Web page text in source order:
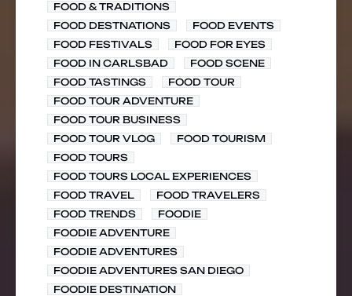
FOOD & TRADITIONS
FOOD DESTNATIONS
FOOD EVENTS
FOOD FESTIVALS
FOOD FOR EYES
FOOD IN CARLSBAD
FOOD SCENE
FOOD TASTINGS
FOOD TOUR
FOOD TOUR ADVENTURE
FOOD TOUR BUSINESS
FOOD TOUR VLOG
FOOD TOURISM
FOOD TOURS
FOOD TOURS LOCAL EXPERIENCES
FOOD TRAVEL
FOOD TRAVELERS
FOOD TRENDS
FOODIE
FOODIE ADVENTURE
FOODIE ADVENTURES
FOODIE ADVENTURES SAN DIEGO
FOODIE DESTINATION